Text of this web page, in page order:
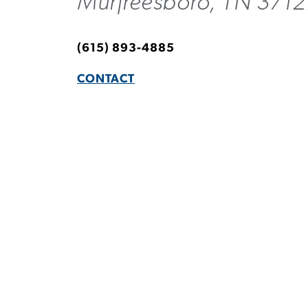
(615) 893-4885
CONTACT